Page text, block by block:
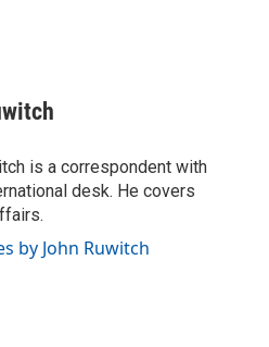
is a correspondent with
desk. He covers
by John Ruwitch